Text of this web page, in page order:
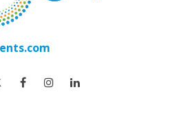
twitter facebook instagram